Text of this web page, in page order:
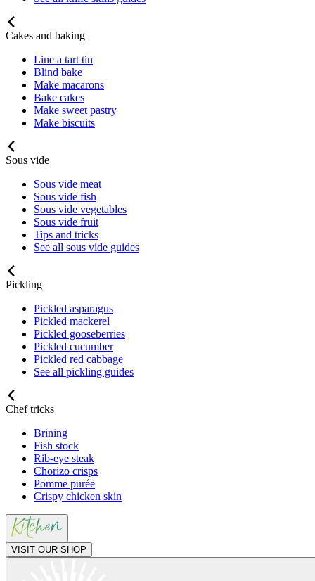
Cakes and baking
Line a tart tin
Blind bake
Make macarons
Bake cakes
Make sweet pastry
Make biscuits
Sous vide
Sous vide meat
Sous vide fish
Sous vide vegetables
Sous vide fruit
Tips and tricks
See all sous vide guides
Pickling
Pickled asparagus
Pickled mackerel
Pickled gooseberries
Pickled cucumber
Pickled red cabbage
See all pickling guides
Chef tricks
Brining
Fish stock
Rib-eye steak
Chorizo crisps
Pomme purée
Crispy chicken skin
VISIT OUR SHOP